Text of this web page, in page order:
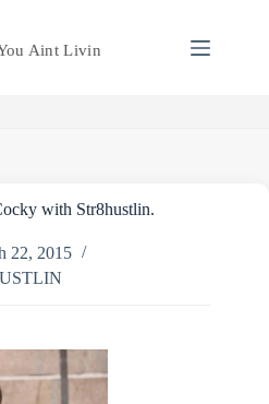
Aint Livin
with Str8hustlin.
22, 2015